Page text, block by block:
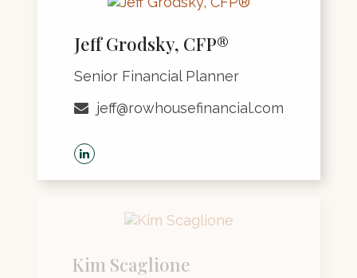
Jeff Grodsky, CFP®
Senior Financial Planner
jeff@rowhousefinancial.com
Kim Scaglione